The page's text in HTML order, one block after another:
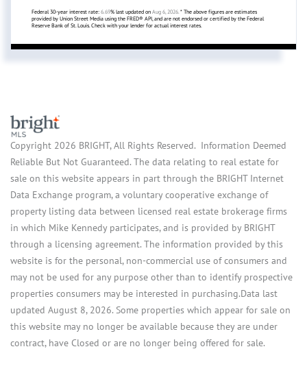
Federal 30-year interest rate: 6.69% last updated on Aug 6, 2026. * The above figures are estimates
provided by Union Street Media using the FRED® API, and are not endorsed or certified by the Federal
Reserve Bank of St. Louis. Check with your lender for actual interest rates.
Copyright 2026 BRIGHT, All Rights Reserved. Information Deemed
Reliable But Not Guaranteed. The data relating to real estate for
sale on this website appears in part through the BRIGHT Internet
Data Exchange program, a voluntary cooperative exchange of
property listing data between licensed real estate brokerage firms
in which Mike Kennedy participates, and is provided by BRIGHT
through a licensing agreement. The information provided by this
website is for the personal, non-commercial use of consumers and
may not be used for any purpose other than to identify prospective
properties consumers may be interested in purchasing.Data last
updated August 8, 2026. Some properties which appear for sale on
this website may no longer be available because they are under
contract, have Closed or are no longer being offered for sale.